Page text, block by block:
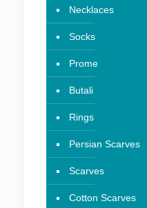
Necklaces
Socks
Prome
Butali
Rings
Persian Scarves
Scarves
Cotton Scarves